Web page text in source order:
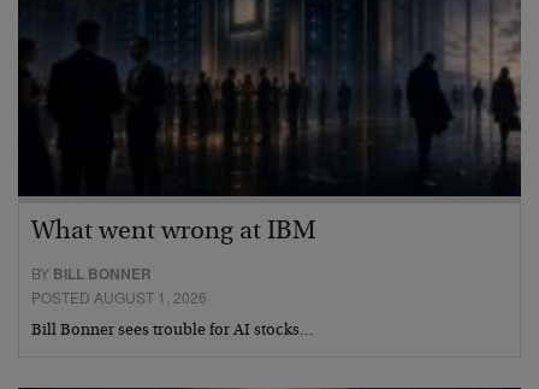
What went wrong at IBM
BY BILL BONNER
POSTED AUGUST 1, 2026
Bill Bonner sees trouble for AI stocks…